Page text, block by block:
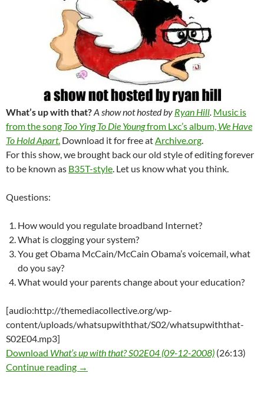
What’s up with that?A show not hosted by Ryan Hill. Music is
from the song Too Ying To Die Youngfrom Lxc’s album, We Have
To Hold Apart. Download it for free atArchive.org.
For this show, we brought back our old style of editing forever
to be known as B35T-style. Let us know what you think.
Questions:
How would you regulate broadband Internet?
What is clogging your system?
You get Obama McCain/McCain Obama’s voicemail, what
do you say?
What would your parents change about your education?
[audio:http://themediacollective.org/wp-
content/uploads/whatsupwiththat/S02/whatsupwiththat-
S02E04.mp3]
Download What’s up with that? S02E04 (09-12-2008) (26:13)
Continue reading What’s up with that? S02E04 (09-12-2008)
→